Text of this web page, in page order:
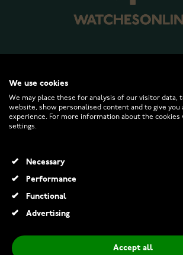
CUSTOMER SERVICE
INFO
We use cookies
We may place these for analysis of our visitor data,
website, show personalised content and to give you
experience. For more information about the cookies
settings.
Necessary
Performance
Functional
Advertising
Accept all